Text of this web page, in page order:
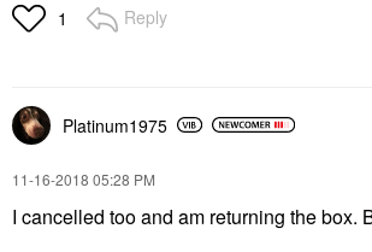
1 Reply
Platinum1975
‎11-16-2018 05:28 PM
I cancelled too and am returning the box.